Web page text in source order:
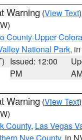
Warning (View Text
County-Upper
National Park,
Issued: 12:00
PM
Warning (View Text
County, Las Vegas